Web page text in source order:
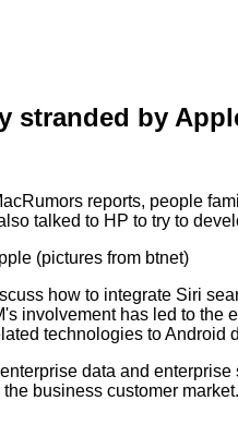
stranded by
reports, people
talked to HP to try to
(pictures from btnet)
how to integrate Siri
involvement has led to
technologies to
data and
business customer